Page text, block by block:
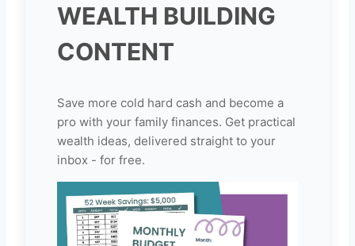
WEALTH BUILDING
CONTENT
Save more cold hard cash and become a
pro with your family finances. Get practical
wealth ideas, delivered straight to your
inbox - for free.